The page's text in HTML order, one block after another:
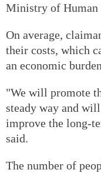
Ministry of Human
On average,
their costs, which
an economic
"We will promote
steady way and
improve the long-
said.
The number of